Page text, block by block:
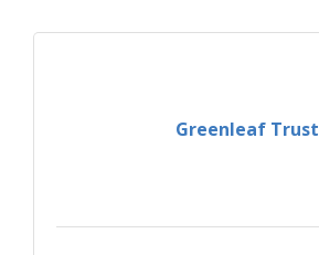
Greenleaf Trust